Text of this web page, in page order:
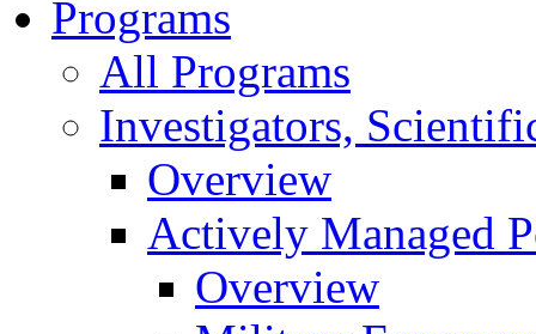
Programs
All Programs
Investigators,
Overview
Actively Managed
Overview